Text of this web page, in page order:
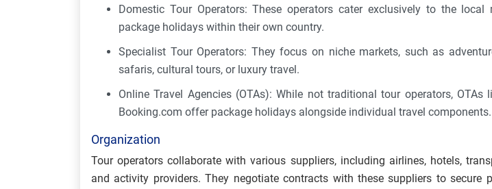
Domestic Tour Operators: These operators cater exclusively to the local
package holidays within their own country.
Specialist Tour Operators: They focus on niche markets, such as
safaris, cultural tours, or luxury travel.
Online Travel Agencies (OTAs): While not traditional tour operators, OTAs
Booking.com offer package holidays alongside individual travel components.
Organization
Tour operators collaborate with various suppliers, including airlines, hotels,
and activity providers. They negotiate contracts with these suppliers to secure